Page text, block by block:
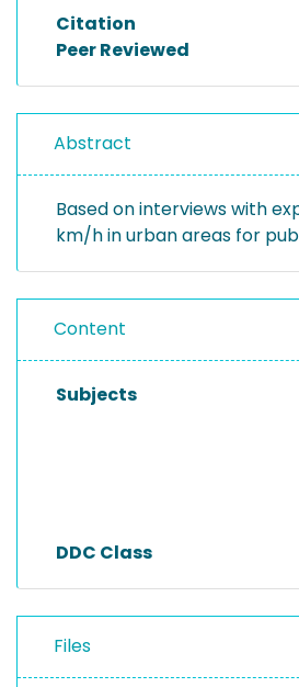
Citation
Peer Reviewed
Abstract
Based on interviews with
km/h in urban areas for
Content
Subjects
DDC Class
Files